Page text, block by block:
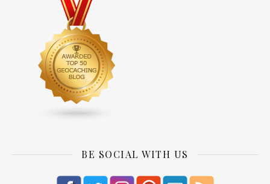
BE SOCIAL WITH US